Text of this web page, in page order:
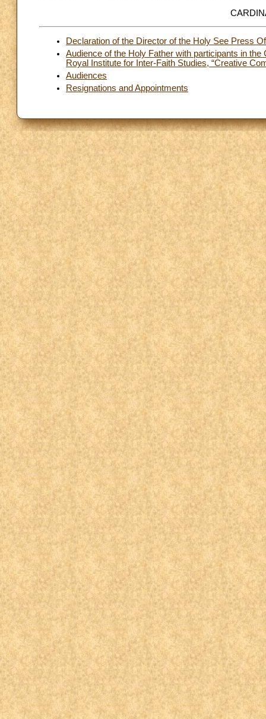
Declaration of the Director of the Holy See Press
Audience of the Holy Father with participants in
Royal Institute for Inter-Faith Studies, “Creative
Audiences
Resignations and Appointments